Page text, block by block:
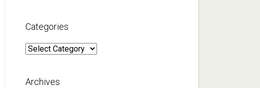
Categories
Categories
Archives